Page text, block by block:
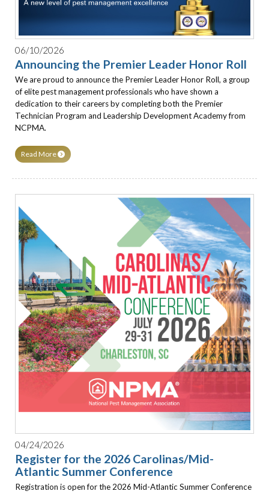
06/10/2026
Announcing the Premier Leader Honor Roll
We are proud to announce the Premier Leader Honor Roll, a group
of elite pest management professionals who have shown a
dedication to their careers by completing both the Premier
Technician Program and Leadership Development Academy from
NCPMA.
Read More
04/24/2026
Register for the 2026 Carolinas/Mid-
Atlantic Summer Conference
Registration is open for the 2026 Mid-Atlantic Summer Conference